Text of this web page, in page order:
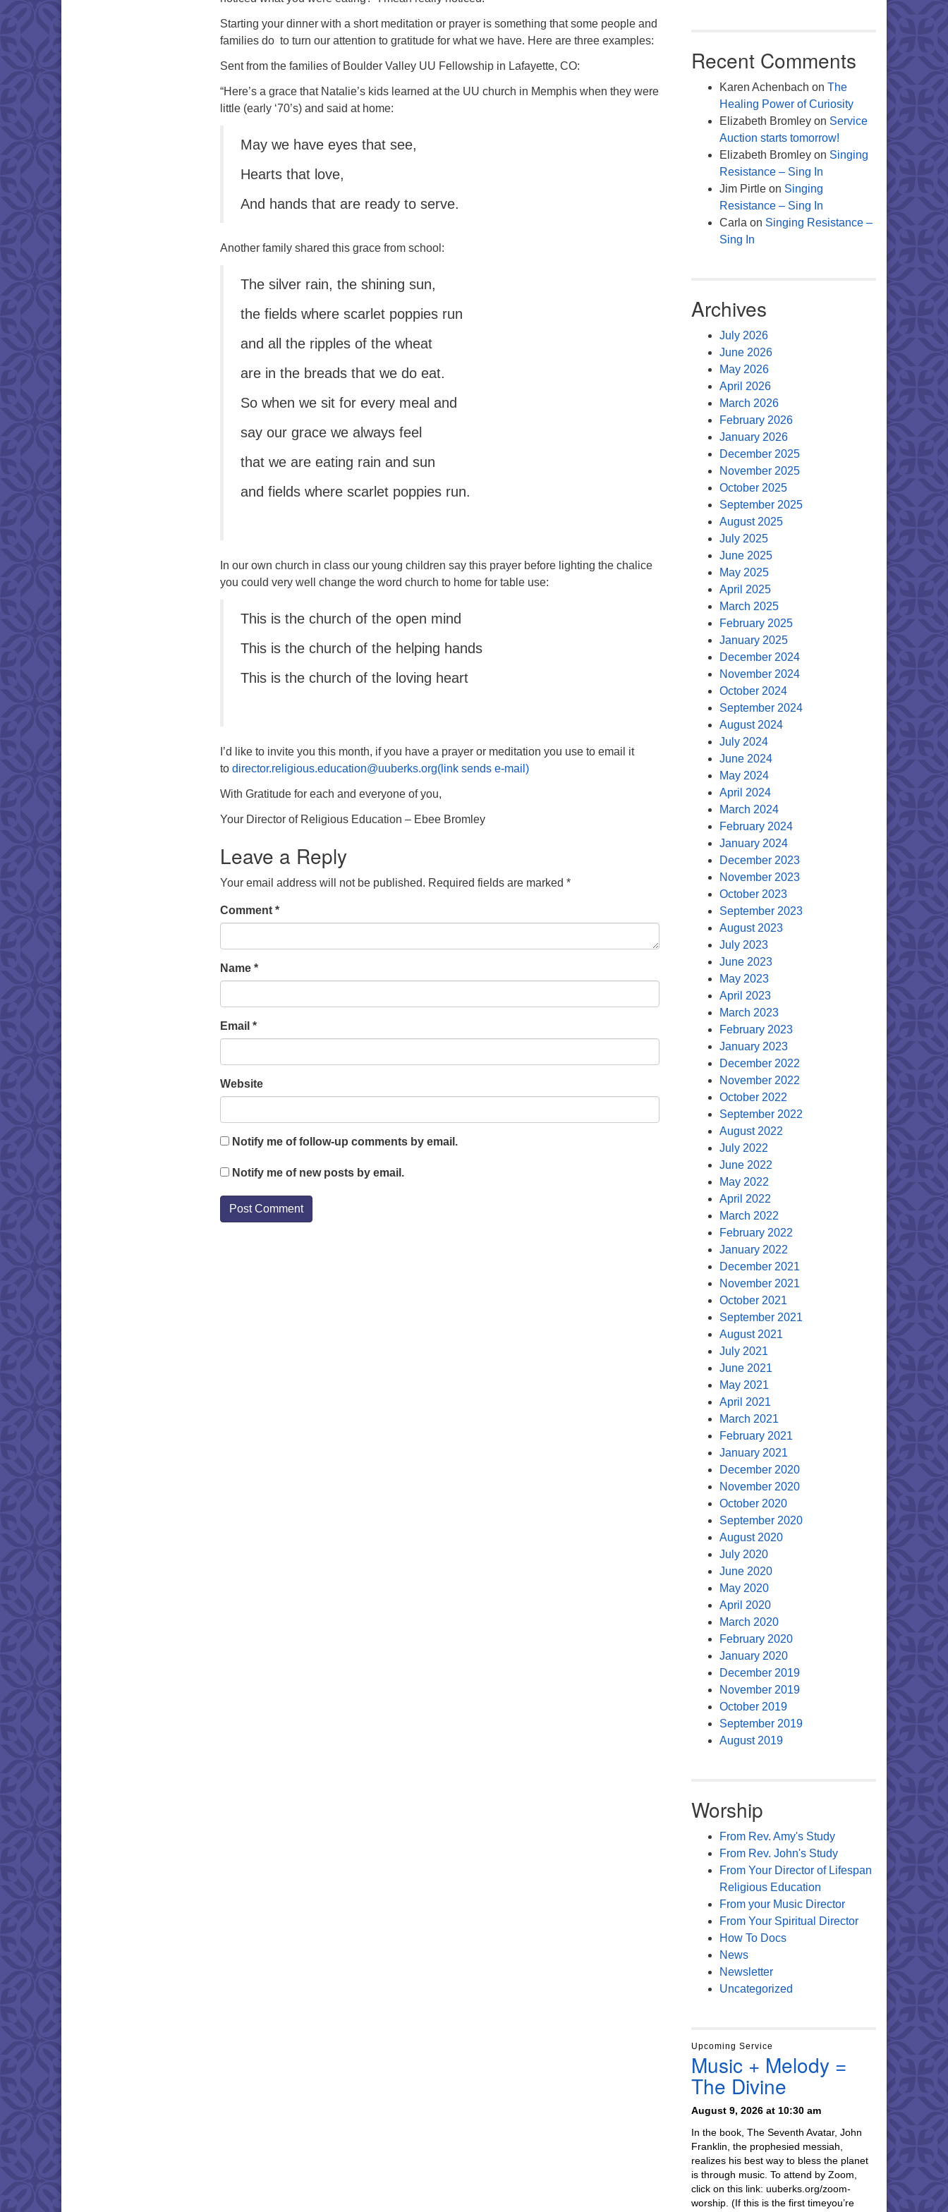
Starting your dinner with a short meditation or prayer is something that some people and
families do to turn our attention to gratitude for what we have. Here are three examples:
Sent from the families of Boulder Valley UU Fellowship in Lafayette, CO:
“Here’s a grace that Natalie’s kids learned at the UU church in Memphis when they were
little (early ‘70’s) and said at home:
May we have eyes that see,
Hearts that love,
And hands that are ready to serve.
Another family shared this grace from school:
The silver rain, the shining sun,
the fields where scarlet poppies run
and all the ripples of the wheat
are in the breads that we do eat.
So when we sit for every meal and
say our grace we always feel
that we are eating rain and sun
and fields where scarlet poppies run.
In our own church in class our young children say this prayer before lighting the chalice
you could very well change the word church to home for table use:
This is the church of the open mind
This is the church of the helping hands
This is the church of the loving heart
I’d like to invite you this month, if you have a prayer or meditation you use to email it
to director.religious.education@uuberks.org(link sends e-mail)
With Gratitude for each and everyone of you,
Your Director of Religious Education – Ebee Bromley
Leave a Reply
Your email address will not be published. Required fields are marked *
Comment *
Name *
Email *
Website
Notify me of follow-up comments by email.
Notify me of new posts by email.
Recent Comments
Karen Achenbach on The
Healing Power of Curiosity
Elizabeth Bromleyon Service
Auction starts tomorrow!
Elizabeth Bromleyon Singing
Resistance – Sing In
Jim Pirtleon Singing
Resistance – Sing In
Carla on Singing Resistance –
Sing In
Archives
July 2026
June 2026
May 2026
April 2026
March 2026
February 2026
January 2026
December 2025
November 2025
October 2025
September 2025
August 2025
July 2025
June 2025
May 2025
April 2025
March 2025
February 2025
January 2025
December 2024
November 2024
October 2024
September 2024
August 2024
July 2024
June 2024
May 2024
April 2024
March 2024
February 2024
January 2024
December 2023
November 2023
October 2023
September 2023
August 2023
July 2023
June 2023
May 2023
April 2023
March 2023
February 2023
January 2023
December 2022
November 2022
October 2022
September 2022
August 2022
July 2022
June 2022
May 2022
April 2022
March 2022
February 2022
January 2022
December 2021
November 2021
October 2021
September 2021
August 2021
July 2021
June 2021
May 2021
April 2021
March 2021
February 2021
January 2021
December 2020
November 2020
October 2020
September 2020
August 2020
July 2020
June 2020
May 2020
April 2020
March 2020
February 2020
January 2020
December 2019
November 2019
October 2019
September 2019
August 2019
Worship
From Rev. Amy's Study
From Rev. John's Study
From Your Director of Lifespan
Religious Education
From your Music Director
From Your Spiritual Director
How To Docs
News
Newsletter
Uncategorized
Upcoming Service
Music + Melody =
The Divine
August 9, 2026 at 10:30 am
In the book, The Seventh Avatar, John
Franklin, the prophesied messiah,
realizes his best way to bless the planet
is through music. To attend by Zoom,
click on this link: uuberks.org/zoom-
worship. (If this is the first timeyou’re